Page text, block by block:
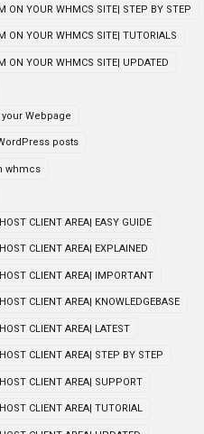
ON YOUR WHMCS SITE| STEP BY STEP
ON YOUR WHMCS SITE| TUTORIALS
ON YOUR WHMCS SITE| UPDATED
Webpage
posts
whmcs
CLIENT AREA| EASY GUIDE
CLIENT AREA| EXPLAINED
CLIENT AREA| IMPORTANT
CLIENT AREA| KNOWLEDGEBASE
CLIENT AREA| LATEST
CLIENT AREA| STEP BY STEP
CLIENT AREA| SUPPORT
CLIENT AREA| TUTORIAL